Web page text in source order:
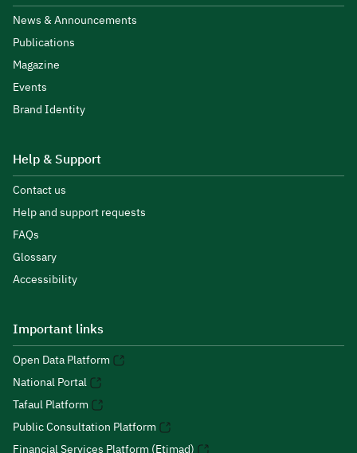
News & Announcements
Publications
Magazine
Events
Brand Identity
Help & Support
Contact us
Help and support requests
FAQs
Glossary
Accessibility
Important links
Open Data Platform
National Portal
Tafaul Platform
Public Consultation Platform
Financial Services Platform (Etimad)